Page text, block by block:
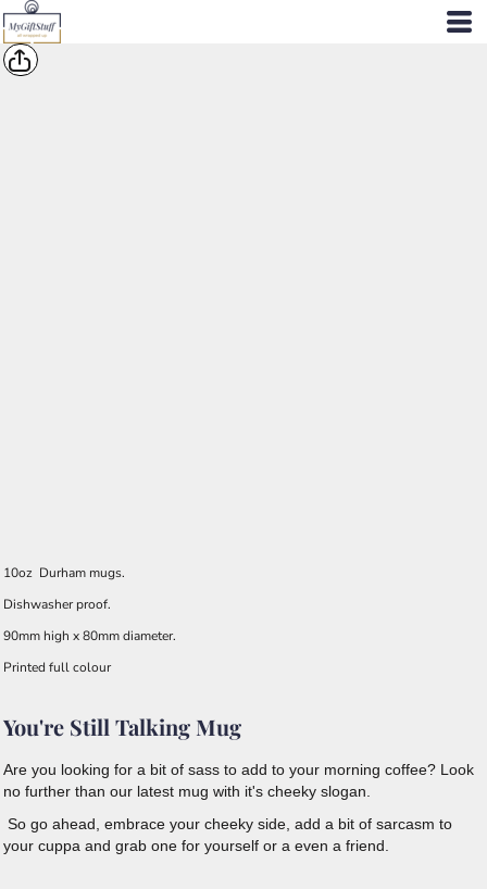
10oz Durham mugs.
Dishwasher proof.
90mm high x 80mm diameter.
Printed full colour
You're Still Talking Mug
Are you looking for a bit of sass to add to your morning coffee? Look
no further than our latest mug with it's cheeky slogan.
So go ahead, embrace your cheeky side, add a bit of sarcasm to
your cuppa and grab one for yourself or a even a friend.